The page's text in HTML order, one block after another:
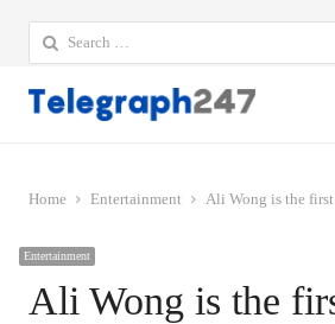
Search
for:
Home Entertainment Ali Wong is the first
Entertainment
Ali Wong is the